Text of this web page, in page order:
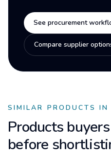
See procurement
Compare supplier
SIMILAR PRODUCTS
Products
before